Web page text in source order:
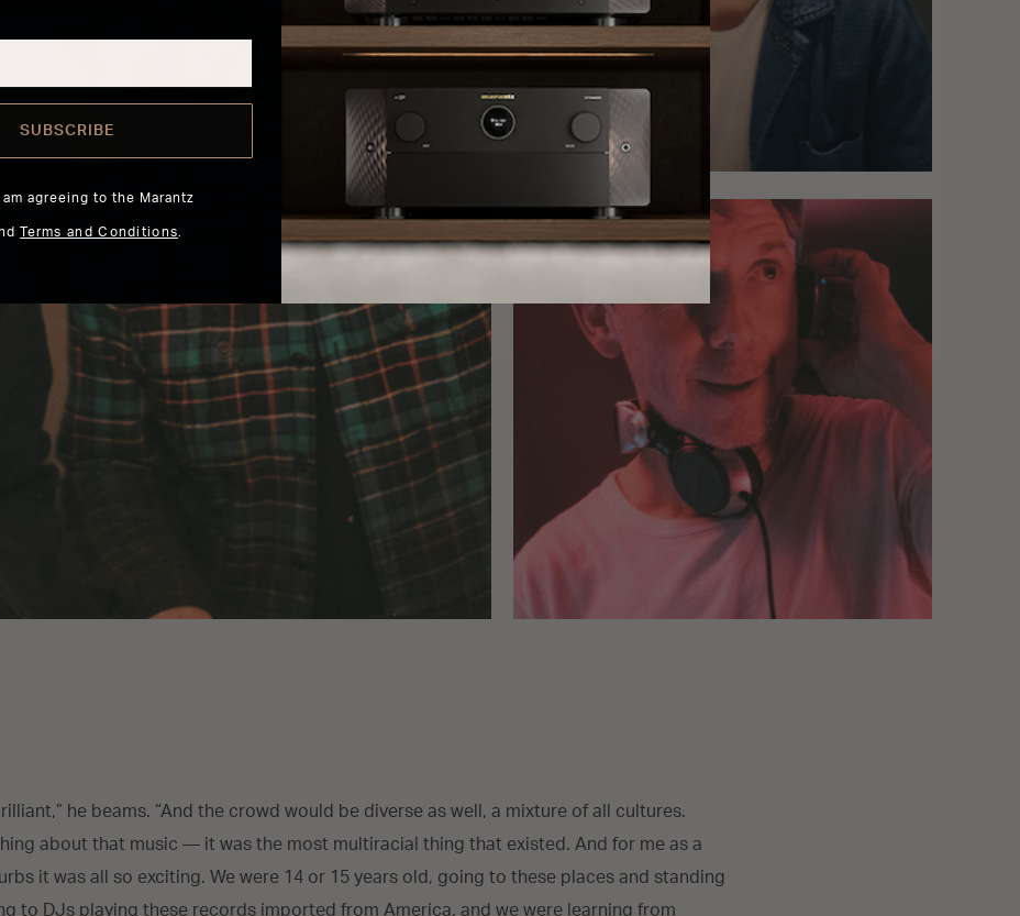
he beams. “And the crowd would be diverse as well, a mixture of all cultures.
about that music — it was the most multiracial thing that existed. And for me as a
it was all so exciting. We were 14 or 15 years old, going to these places and standing
to DJs playing these records imported from America, and we were learning from
SUBSCRIBE
agreeing to the Marantz
Terms and Conditions